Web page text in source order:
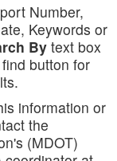
Number,
Keywords or
Bytext box
button for
information or
the
(MDOT)